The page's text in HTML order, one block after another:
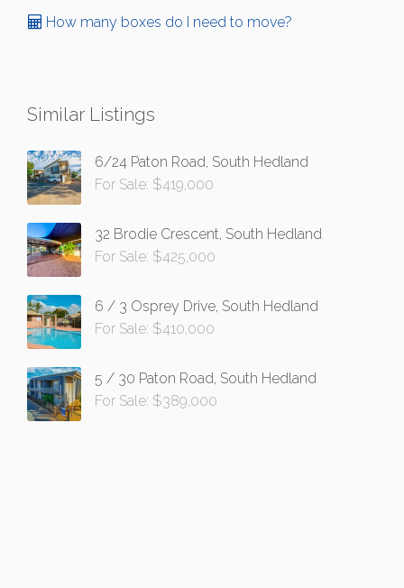
How many boxes do I need to move?
Similar Listings
6/24 Paton Road, South Hedland
For Sale: $419,000
32 Brodie Crescent, South Hedland
For Sale: $425,000
6 / 3 Osprey Drive, South Hedland
For Sale: $410,000
5 / 30 Paton Road, South Hedland
For Sale: $389,000